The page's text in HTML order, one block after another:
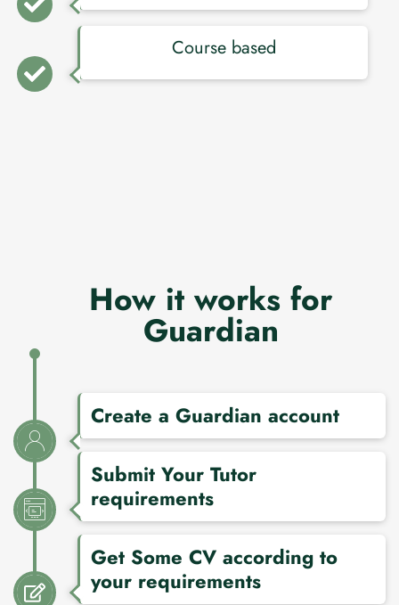
Course based
How it works for
Guardian
Create a Guardian account
Submit Your Tutor
requirements
Get Some CV according to
your requirements